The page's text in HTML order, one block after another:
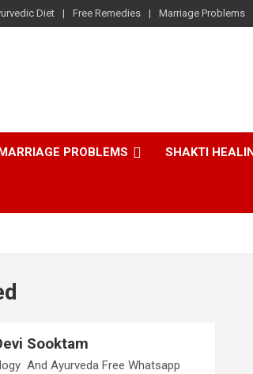
Diet Free Remedies Marriage Problems
PROBLEMS SHAKTI
Sooktam
And Ayurveda Free Whatsapp